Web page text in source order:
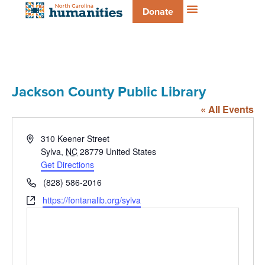
Donate
Jackson County Public Library
« All Events
Address310 Keener Street
Sylva, NC 28779 United States
Get Directions
Phone(828) 586-2016
Websitehttps://fontanalib.org/sylva